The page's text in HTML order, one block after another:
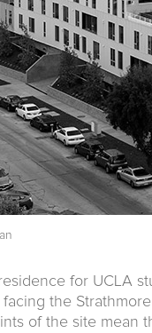
for UCLA
the
of the site mean